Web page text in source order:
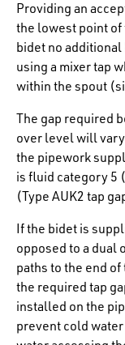
Providing an
the lowest point
bidet no
using a mixer tap
within the spout
The gap required
over level will
the pipework
is fluid category 5
(Type AUK2 tap
If the bidet is
opposed to a dual
paths to the end
the required tap
installed on the
prevent cold